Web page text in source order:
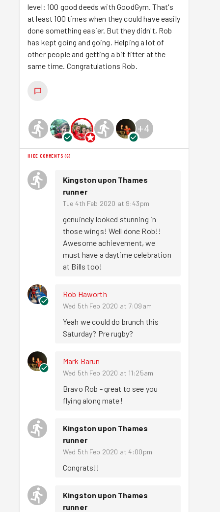
level: 100 good deeds with GoodGym. That's
at least 100 times when they could have easily
done something easier. But they didn't, Rob
has kept going and going. Helping a lot of
other people and getting a bit fitter at the
same time. Congratulations Rob.
+4
HIDE COMMENTS (6)
Kingston upon Thames
runner
Tue 4th Feb 2020 at 9:43pm
genuinely looked stunning in
those wings! Well done Rob!!
Awesome achievement, we
must have a daytime celebration
at Bills too!
Rob Haworth
Wed 5th Feb 2020 at 7:09am
Yeah we could do brunch this
Saturday? Pre rugby?
Mark Barun
Wed 5th Feb 2020 at 11:25am
Bravo Rob - great to see you
flying along mate!
Kingston upon Thames
runner
Wed 5th Feb 2020 at 4:00pm
Congrats!!
Kingston upon Thames
runner